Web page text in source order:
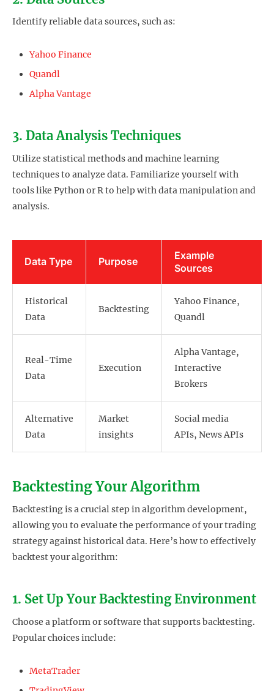
Identify reliable data sources, such as:
Yahoo Finance
Quandl
Alpha Vantage
3. Data Analysis Techniques
Utilize statistical methods and machine learning
techniques to analyze data. Familiarize yourself with
tools like Python or R to help with data manipulation and
analysis.
Data Type Purpose
Example
Sources
Historical
Data
Backtesting
Yahoo Finance,
Quandl
Real-Time
Data
Execution
Alpha Vantage,
Interactive
Brokers
Alternative
Data
Market
insights
Social media
APIs, News APIs
Backtesting Your Algorithm
Backtesting is a crucial step in algorithm development,
allowing you to evaluate the performance of your trading
strategy against historical data. Here’s how to effectively
backtest your algorithm:
1. Set Up Your Backtesting Environment
Choose a platform or software that supports backtesting.
Popular choices include:
MetaTrader